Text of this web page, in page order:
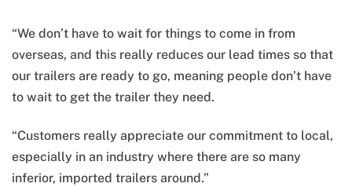
“We don’t have to wait for things to come in from
overseas, and this really reduces our lead times so that
our trailers are ready to go, meaning people don’t have
to wait to get the trailer they need.
“Customers really appreciate our commitment to local,
especially in an industry where there are so many
inferior, imported trailers around.”